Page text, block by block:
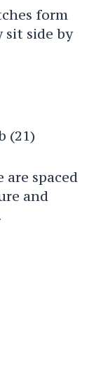
form
sit side by
(21)
spaced
and